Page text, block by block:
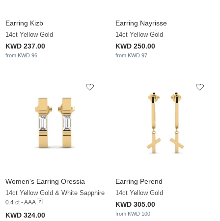
Earring Kizb
14ct Yellow Gold
KWD 237.00
from KWD 96
Earring Nayrisse
14ct Yellow Gold
KWD 250.00
from KWD 97
Women's Earring Oressia
14ct Yellow Gold & White Sapphire
0.4 ct - AAA
KWD 324.00
Earring Perend
14ct Yellow Gold
KWD 305.00
from KWD 100